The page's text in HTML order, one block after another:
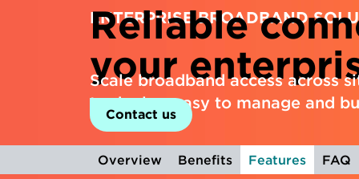
ENTERPRISE BROADBAND
Reliable
your
Scale broadband access across
to deploy, easy to manage and
Contact us
Overview Benefits Features FAQ